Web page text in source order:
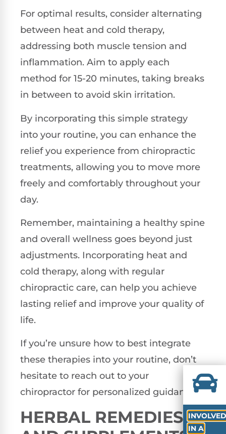
For optimal results, consider alternating
between heat and cold therapy,
addressing both muscle tension and
inflammation. Aim to apply each
method for 15-20 minutes, taking breaks
in between to avoid skin irritation.
By incorporating this simple strategy
into your routine, you can enhance the
relief you experience from chiropractic
treatments, allowing you to move more
freely and comfortably throughout your
day.
Remember, maintaining a healthy spine
and overall wellness goes beyond just
adjustments. Incorporating heat and
cold therapy, along with regular
chiropractic care, can help you achieve
lasting relief and improve your quality of
life.
If you’re unsure how to best integrate
these therapies into your routine, don’t
hesitate to reach out to your
chiropractor for personalized guidance.
HERBAL REMEDIES
INVOLVED
IN A